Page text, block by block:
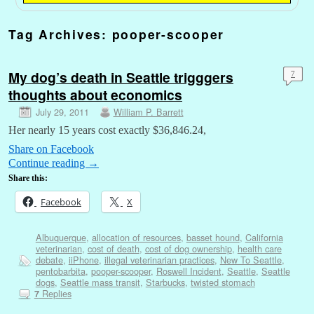
Tag Archives: pooper-scooper
My dog’s death in Seattle trigggers
thoughts about economics
July 29, 2011 William P. Barrett
7
Her nearly 15 years cost exactly $36,846.24,
Share on Facebook
Continue reading →
Share this:
Facebook X
Albuquerque, allocation of resources, basset hound, California
veterinarian, cost of death, cost of dog ownership, health care
debate, iiPhone, illegal veterinarian practices, New To Seattle,
pentobarbita, pooper-scooper, Roswell Incident, Seattle, Seattle
dogs, Seattle mass transit, Starbucks, twisted stomach
7Replies